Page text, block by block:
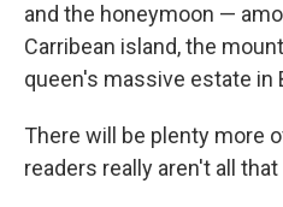
and the honeymoon —
Carribean island, the
queen's massive estate in
There will be plenty more
readers really aren't all